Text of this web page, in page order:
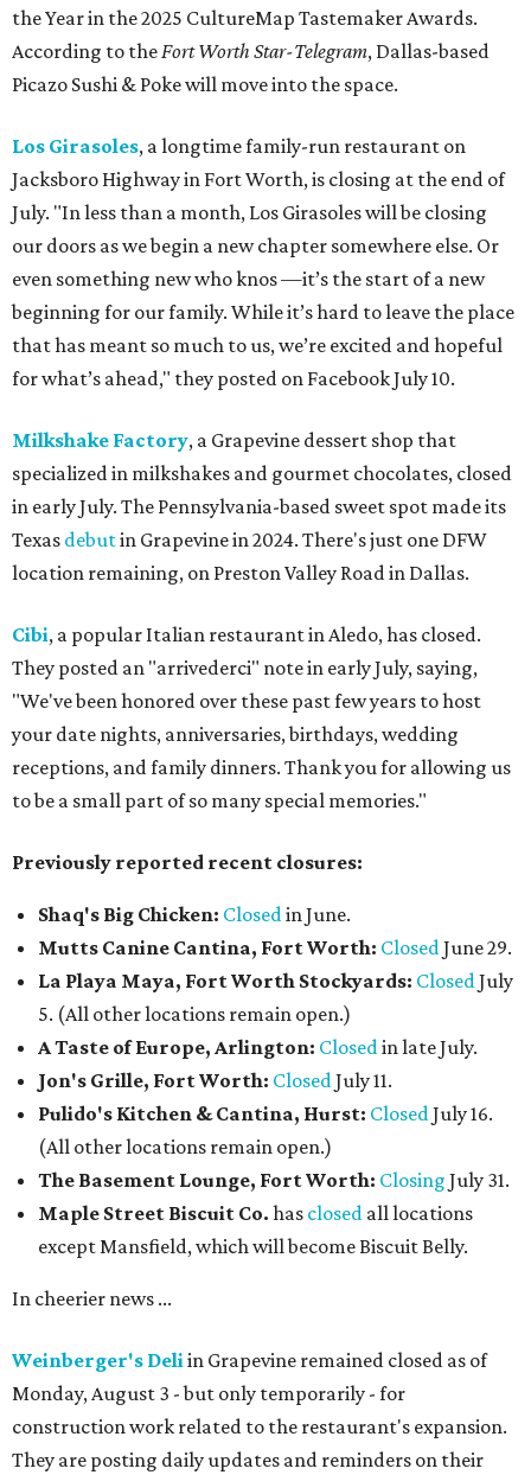
the Year in the 2025 CultureMap Tastemaker Awards.
According to theFort Worth Star-Telegram, Dallas-based
Picazo Sushi & Poke will move into the space.
Los Girasoles, a longtime family-run restaurant on
Jacksboro Highway in Fort Worth, is closing at the end of
July. "In less than a month, Los Girasoles will be closing
our doors as we begin a new chapter somewhere else. Or
even something new who knos—it’s the start of a new
beginning for our family. While it’s hard to leave the place
that has meant so much to us, we’re excited and hopeful
for what’s ahead," they posted on Facebook July 10.
Milkshake Factory, a Grapevine dessert shop that
specialized in milkshakes and gourmet chocolates, closed
in early July. The Pennsylvania-based sweet spot made its
Texas debutin Grapevine in 2024. There's just one DFW
location remaining, on Preston Valley Road in Dallas.
Cibi, a popular Italian restaurant in Aledo, has closed.
They posted an "arrivederci" note in early July, saying,
"We've been honored over these past few years to host
your date nights, anniversaries, birthdays, wedding
receptions, and family dinners. Thank you for allowing us
to be a small part of so many special memories."
Previously reported recent closures:
Shaq's Big Chicken: Closedin June.
Mutts Canine Cantina, Fort Worth: ClosedJune 29.
La Playa Maya, Fort Worth Stockyards: ClosedJuly
5. (All other locations remain open.)
A Taste of Europe, Arlington: Closedin late July.
Jon's Grille, Fort Worth: ClosedJuly 11.
Pulido's Kitchen & Cantina, Hurst: ClosedJuly 16.
(All other locations remain open.)
The Basement Lounge, Fort Worth: Closing July 31.
Maple Street Biscuit Co. has closed all locations
except Mansfield, which will become Biscuit Belly.
In cheerier news ...
Weinberger's Deliin Grapevine remained closed as of
Monday, August 3 - but only temporarily - for
construction work related to the restaurant's expansion.
They are posting daily updates and reminders on their